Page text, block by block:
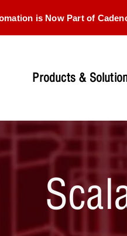
is Now Part of
Products &